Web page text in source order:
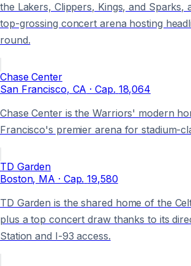
the Lakers, Clippers, Kings, and Sparks,
top-grossing concert arena hosting
round.
Chase Center
San Francisco, CA · Cap. 18,064
Chase Center is the Warriors' modern
Francisco's premier arena for stadium-
TD Garden
Boston, MA · Cap. 19,580
TD Garden is the shared home of the
plus a top concert draw thanks to its
Station and I-93 access.